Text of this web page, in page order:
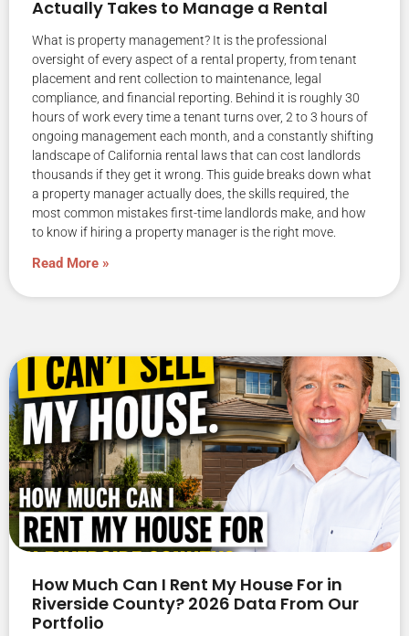
Actually Takes to Manage a Rental
What is property management? It is the professional
oversight of every aspect of a rental property, from tenant
placement and rent collection to maintenance, legal
compliance, and financial reporting. Behind it is roughly 30
hours of work every time a tenant turns over, 2 to 3 hours of
ongoing management each month, and a constantly shifting
landscape of California rental laws that can cost landlords
thousands if they get it wrong. This guide breaks down what
a property manager actually does, the skills required, the
most common mistakes first-time landlords make, and how
to know if hiring a property manager is the right move.
Read More »
How Much Can I Rent My House For in
Riverside County? 2026 Data From Our
Portfolio